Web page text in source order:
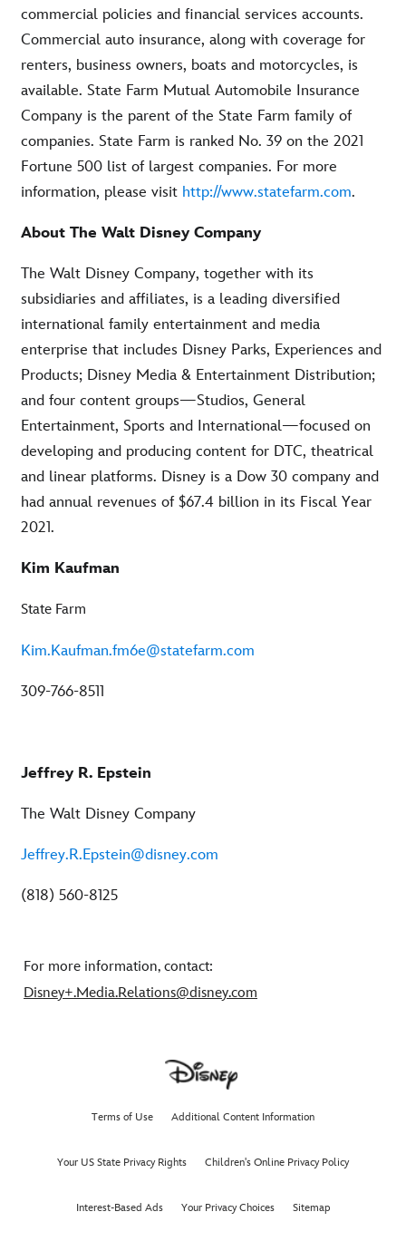
commercial policies and financial services accounts.
Commercial auto insurance, along with coverage for
renters, business owners, boats and motorcycles, is
available. State Farm Mutual Automobile Insurance
Company is the parent of the State Farm family of
companies. State Farm is ranked No. 39 on the 2021
Fortune 500 list of largest companies. For more
information, please visit http://www.statefarm.com.
About The Walt Disney Company
The Walt Disney Company, together with its
subsidiaries and affiliates, is a leading diversified
international family entertainment and media
enterprise that includes Disney Parks, Experiences and
Products; Disney Media & Entertainment Distribution;
and four content groups—Studios, General
Entertainment, Sports and International—focused on
developing and producing content for DTC, theatrical
and linear platforms. Disney is a Dow 30 company and
had annual revenues of $67.4 billion in its Fiscal Year
2021.
Kim Kaufman
State Farm
Kim.Kaufman.fm6e@statefarm.com
309-766-8511
Jeffrey R. Epstein
The Walt Disney Company
Jeffrey.R.Epstein@disney.com
(818) 560-8125
For more information, contact:
Disney+.Media.Relations@disney.com
Terms of Use Additional Content Information
Your US State Privacy Rights Children's Online Privacy Policy
Interest-Based Ads Your Privacy Choices Sitemap